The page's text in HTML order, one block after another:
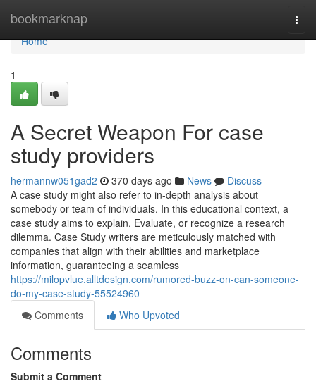
bookmarknap
Home
Home
1
A Secret Weapon For case
study providers
hermannw051gad2 370 days ago News
Discuss
A case study might also refer to in-depth analysis about
somebody or team of individuals. In this educational context, a
case study aims to explain, Evaluate, or recognize a research
dilemma. Case Study writers are meticulously matched with
companies that align with their abilities and marketplace
information, guaranteeing a seamless
https://milopvlue.alltdesign.com/rumored-buzz-on-can-someone-
do-my-case-study-55524960
Comments
Who Upvoted
Comments
Submit a Comment